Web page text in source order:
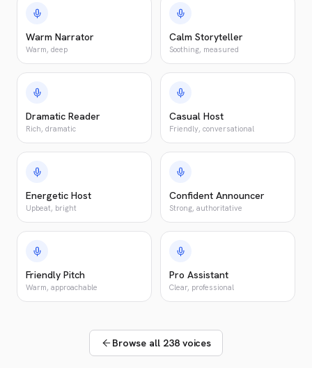
Warm Narrator
Warm, deep
Calm Storyteller
Soothing, measured
Dramatic Reader
Rich, dramatic
Casual Host
Friendly, conversational
Energetic Host
Upbeat, bright
Confident Announcer
Strong, authoritative
Friendly Pitch
Warm, approachable
Pro Assistant
Clear, professional
Browse all 238 voices